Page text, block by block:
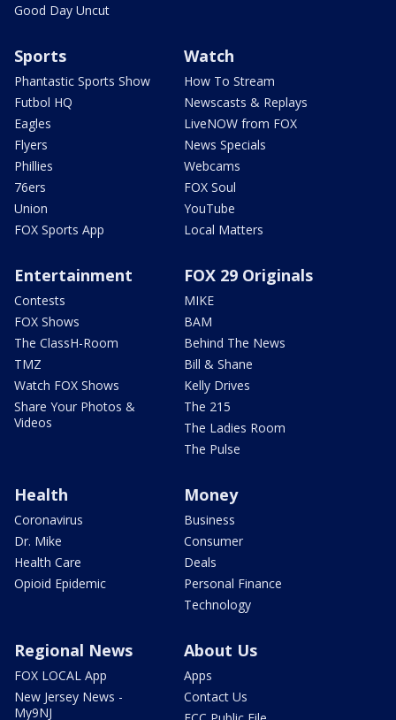
Good Day Uncut
Sports
Phantastic Sports Show
Futbol HQ
Eagles
Flyers
Phillies
76ers
Union
FOX Sports App
Watch
How To Stream
Newscasts & Replays
LiveNOW from FOX
News Specials
Webcams
FOX Soul
YouTube
Local Matters
Entertainment
Contests
FOX Shows
The ClassH-Room
TMZ
Watch FOX Shows
Share Your Photos &
Videos
FOX 29 Originals
MIKE
BAM
Behind The News
Bill & Shane
Kelly Drives
The 215
The Ladies Room
The Pulse
Health
Coronavirus
Dr. Mike
Health Care
Opioid Epidemic
Money
Business
Consumer
Deals
Personal Finance
Technology
Regional News
FOX LOCAL App
New Jersey News -
My9NJ
About Us
Apps
Contact Us